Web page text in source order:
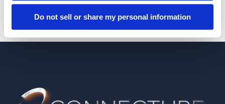
Do not sell or share my personal information